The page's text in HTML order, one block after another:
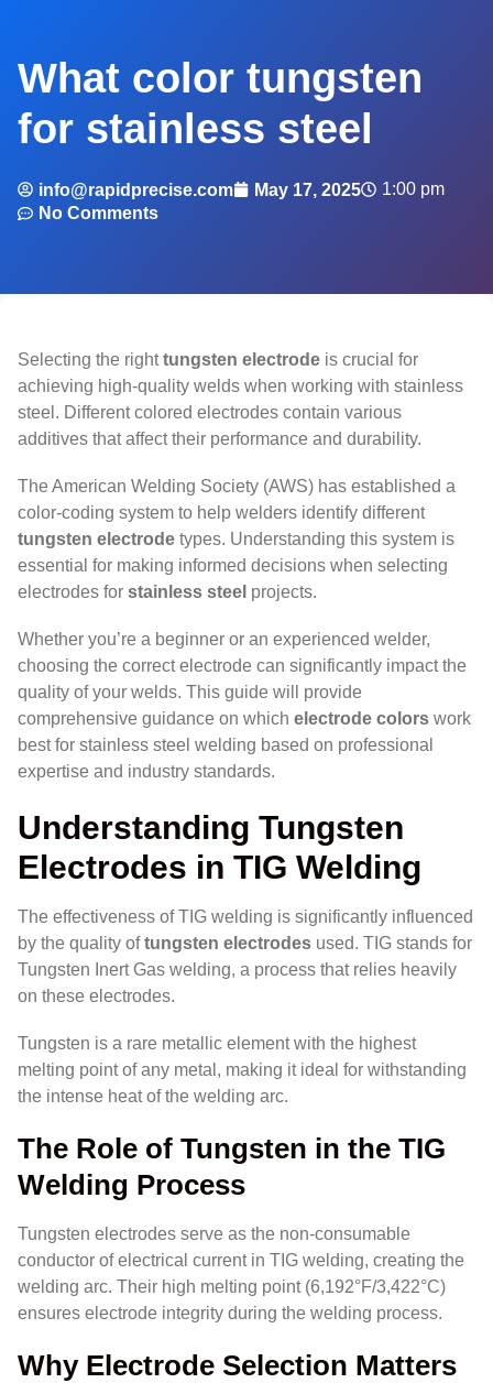
What color tungsten
for stainless steel
info@rapidprecise.com May 17, 2025
1:00 pm
No Comments
Selecting the righttungsten electrode is crucial for
achieving high-quality welds when working with stainless
steel. Different colored electrodes contain various
additives that affect their performance and durability.
The American Welding Society (AWS) has established a
color-coding system to help welders identify different
tungsten electrode types. Understanding this system is
essential for making informed decisions when selecting
electrodes for stainless steel projects.
Whether you’re a beginner or an experienced welder,
choosing the correct electrode can significantly impact the
quality of your welds. This guide will provide
comprehensive guidance on which electrode colors work
best for stainless steel welding based on professional
expertise and industry standards.
Understanding Tungsten
Electrodes in TIG Welding
The effectiveness of TIG welding is significantly influenced
by the quality oftungsten electrodes used. TIG stands for
Tungsten Inert Gas welding, a process that relies heavily
on these electrodes.
Tungsten is a rare metallic element with the highest
melting point of any metal, making it ideal for withstanding
the intense heat of the welding arc.
The Role of Tungsten in the TIG
Welding Process
Tungsten electrodes serve as the non-consumable
conductor of electrical current in TIG welding, creating the
welding arc. Their high melting point (6,192°F/3,422°C)
ensures electrode integrity during the welding process.
Why Electrode Selection Matters